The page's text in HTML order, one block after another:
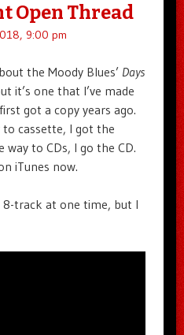
Open Thread
9:00 pm
the Moody Blues’ Days
it’s one that I’ve made
got a copy years ago.
to cassette, I got the
way to CDs, I go the CD.
iTunes now.
8-track at one time, but I